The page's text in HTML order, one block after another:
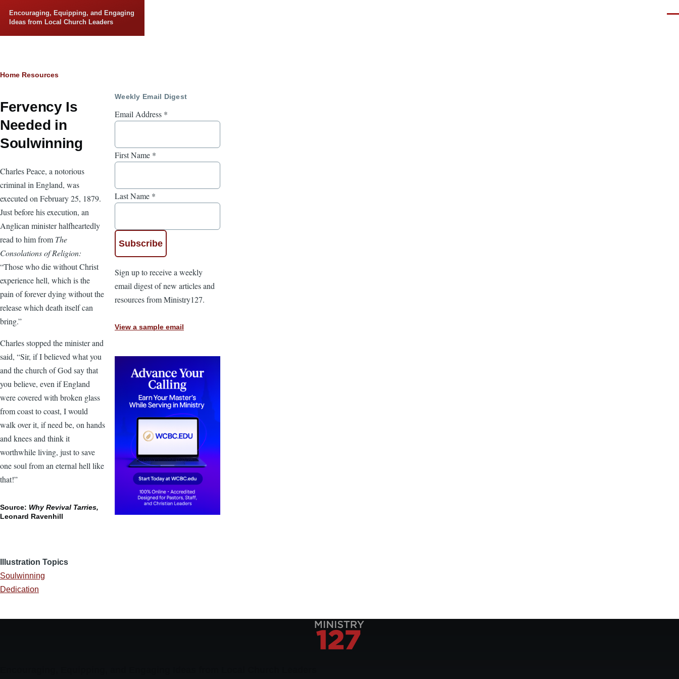
Encouraging, Equipping, and Engaging
Ideas from Local Church Leaders
Breadcrumb
Home Resources
Fervency Is
Needed in
Soulwinning
Charles Peace, a notorious
criminal in England, was
executed on February 25, 1879.
Just before his execution, an
Anglican minister halfheartedly
read to him from The
Consolations of Religion:
“Those who die without Christ
experience hell, which is the
pain of forever dying without the
release which death itself can
bring.”
Charles stopped the minister and
said, “Sir, if I believed what you
and the church of God say that
you believe, even if England
were covered with broken glass
from coast to coast, I would
walk over it, if need be, on hands
and knees and think it
worthwhile living, just to save
one soul from an eternal hell like
that!”
Source: Why Revival Tarries,
Leonard Ravenhill
Illustration Topics
Soulwinning
Dedication
Weekly Email Digest
Email Address *
First Name *
Last Name *
Sign up to receive a weekly
email digest of new articles and
resources from Ministry127.
View a sample email